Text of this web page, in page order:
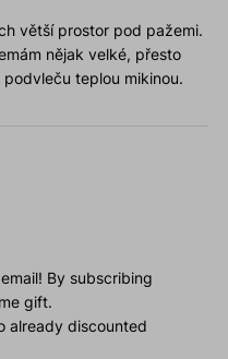
větší prostor pod pažemi.
nějak velké, přesto
teplou mikinou.
By subscribing
gift.
already discounted